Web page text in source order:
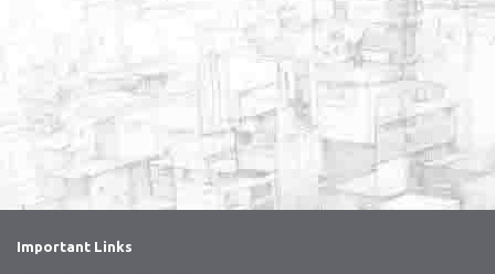
Important Links